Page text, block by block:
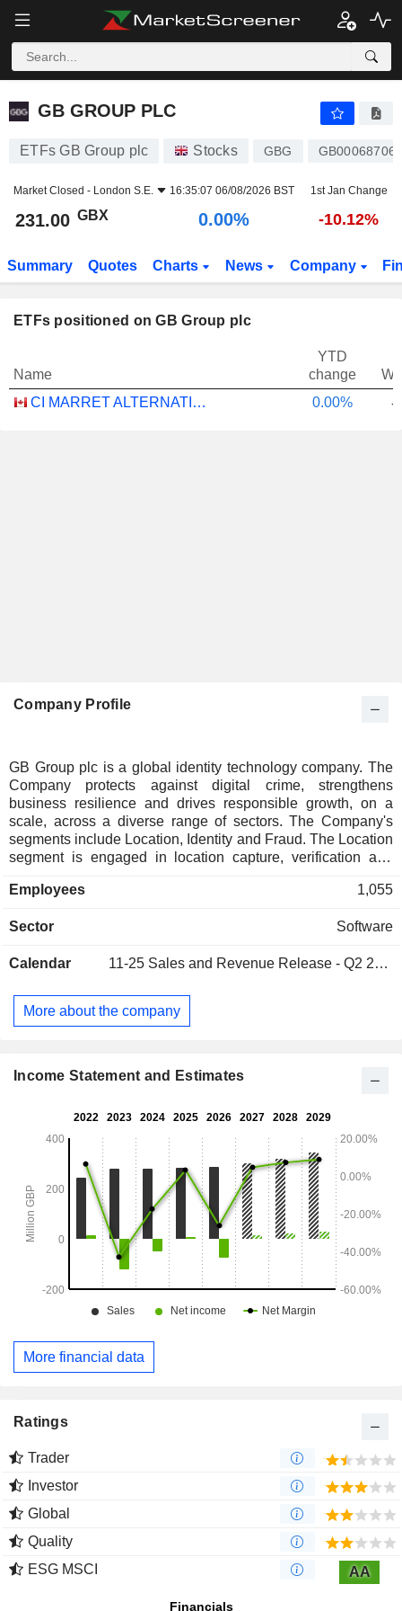
GB GROUP PLC
GB GROUP PLC
ETFs GB Group plc Stocks GBG
Market Closed - London S.E. 16:35:07 06/08/2026 BST 1st Jan Change
231.00 GBX 0.00% -10.12%
Summary Quotes Charts News Company
ETFs positioned on GB Group plc
Name
YTD
change
CI MARRET ALTERNATIVE ABSOLUTE RETURN BOND ETF - CAD
0.00% -
Company Profile
GB Group plc is a global identity technology company. The
Company protects against digital crime, strengthens
business resilience and drives responsible growth, on a
scale, across a diverse range of sectors. The Company's
segments include Location, Identity and Fraud. The Location
segment is engaged in location capture, verification and
its customers worldwide to build relationships with genuine
verification solutions to deliver match rates and reduce the
fraud solutions. The first, focused on the emerging markets,
and regulatory compliance against modern day financial
crimes. The second is its United Kingdom-based identity
Employees 1,055
Sector Software
Calendar 11-25 Sales and Revenue Release - Q2 2027
More about the company
Income Statement and Estimates
More financial data
Ratings
Trader
Investor
Global
Quality
ESG MSCI
AA